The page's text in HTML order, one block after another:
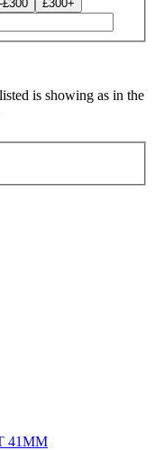
£300+
is showing as in the
41MM